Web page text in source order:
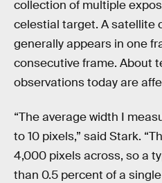
collection of multiple
celestial target. A satellite
generally appears in one
consecutive frame. About
observations today are
“The average width I
to 10 pixels,” said Stark.
4,000 pixels across, so a
than 0.5 percent of a